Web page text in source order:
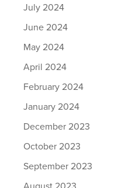
July 2024
June 2024
May 2024
April 2024
February 2024
January 2024
December 2023
October 2023
September 2023